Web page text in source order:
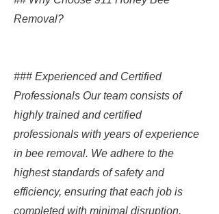
Removal?
### Experienced and Certified
Professionals Our team consists of
highly trained and certified
professionals with years of experience
in bee removal. We adhere to the
highest standards of safety and
efficiency, ensuring that each job is
completed with minimal disruption.